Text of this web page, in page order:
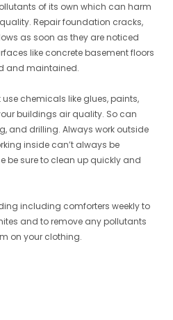
of its own which can harm
Repair foundation cracks,
as soon as they are noticed
like concrete basement floors
and maintained.
use chemicals like glues, paints,
buildings air quality. So can
and drilling. Always work outside
inside can’t always be
be sure to clean up quickly and
including comforters weekly to
and to remove any pollutants
on your clothing.